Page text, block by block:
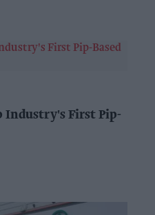
Industry's First Pip-